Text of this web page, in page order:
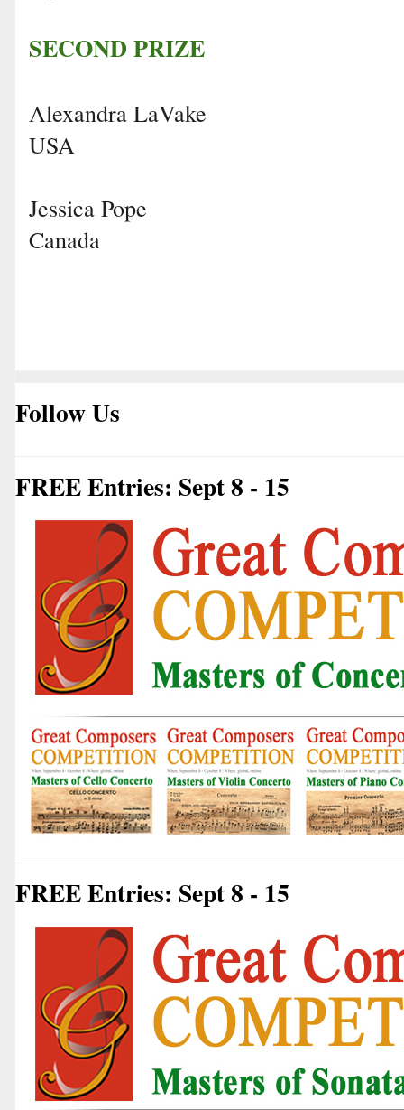
SECOND PRIZE
Alexandra LaVake
USA
Jessica Pope
Canada
Follow Us
FREE Entries: Sept 8 - 15
FREE Entries: Sept 8 - 15